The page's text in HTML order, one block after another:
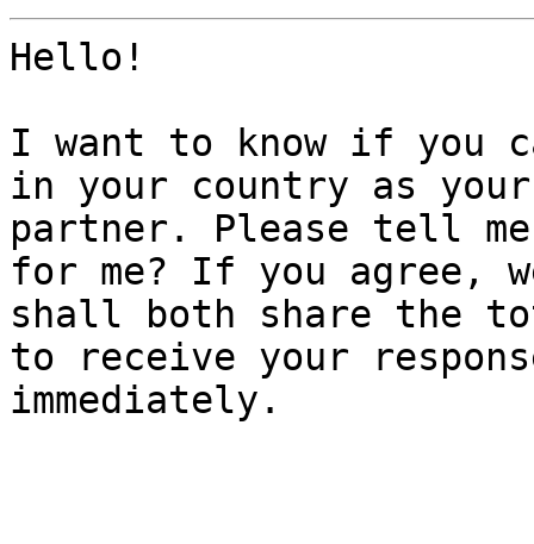
Hello!
I want to know if you
in your country as your
partner. Please tell
for me? If you agree,
shall both share the
to receive your
immediately.